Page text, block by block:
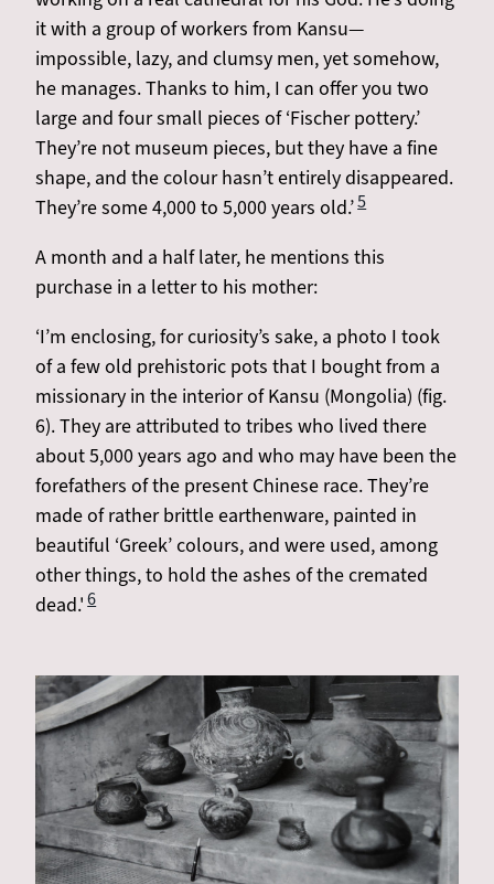
it with a group of workers from Kansu—
impossible, lazy, and clumsy men, yet somehow,
he manages. Thanks to him, I can offer you two
large and four small pieces of ‘Fischer pottery.’
They’re not museum pieces, but they have a fine
shape, and the colour hasn’t entirely disappeared.
They’re some 4,000 to 5,000 years old.’5
A month and a half later, he mentions this
purchase in a letter to his mother:
‘I’m enclosing, for curiosity’s sake, a photo I took
of a few old prehistoric pots that I bought from a
missionary in the interior of Kansu (Mongolia) (fig.
6). They are attributed to tribes who lived there
about 5,000 years ago and who may have been the
forefathers of the present Chinese race. They’re
made of rather brittle earthenware, painted in
beautiful ‘Greek’ colours, and were used, among
other things, to hold the ashes of the cremated
dead.'6